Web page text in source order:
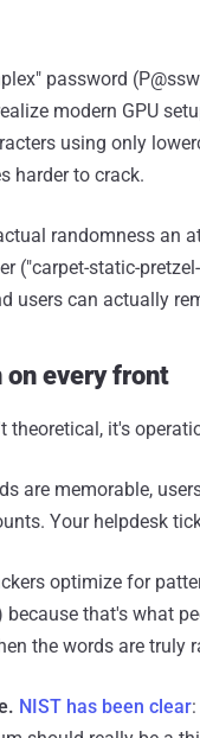
password
modern GPU
using only
harder to crack.
randomness an
("carpet-static-
users can actually
on every front
theoretical, it's
are memorable,
Your helpdesk
optimize for
that's what
the words are truly
NIST has been clear